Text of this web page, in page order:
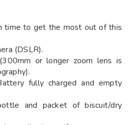
time to get the most out of this
(DSLR).
or longer zoom lens is
fully charged and empty
and packet of biscuit/dry